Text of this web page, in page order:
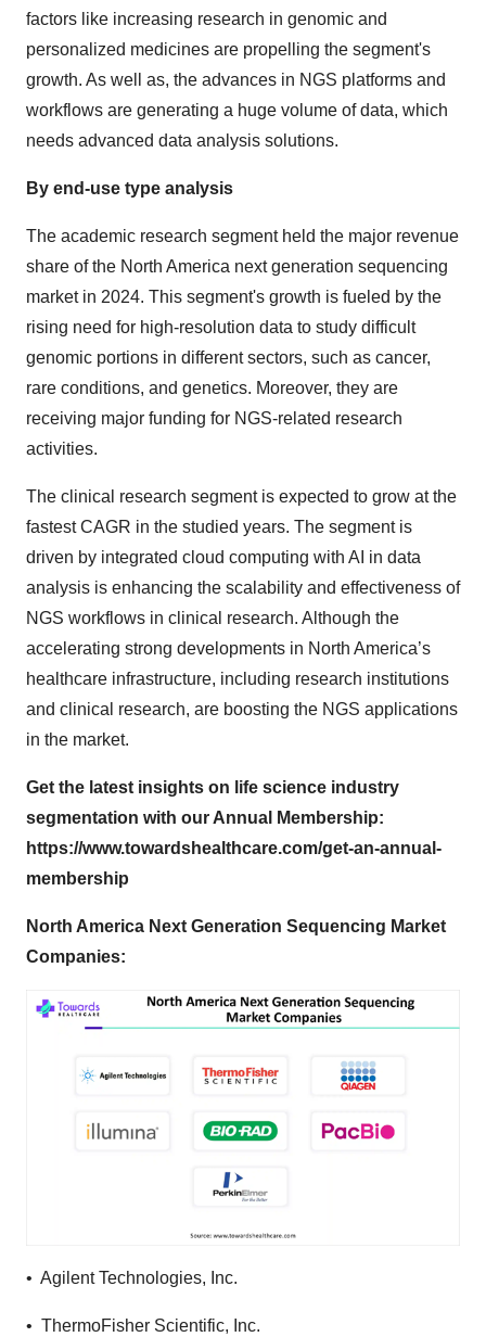
factors like increasing research in genomic and
personalized medicines are propelling the segment's
growth. As well as, the advances in NGS platforms and
workflows are generating a huge volume of data, which
needs advanced data analysis solutions.
By end-use type analysis
The academic research segment held the major revenue
share of the North America next generation sequencing
market in 2024. This segment's growth is fueled by the
rising need for high-resolution data to study difficult
genomic portions in different sectors, such as cancer,
rare conditions, and genetics. Moreover, they are
receiving major funding for NGS-related research
activities.
The clinical research segment is expected to grow at the
fastest CAGR in the studied years. The segment is
driven by integrated cloud computing with AI in data
analysis is enhancing the scalability and effectiveness of
NGS workflows in clinical research. Although the
accelerating strong developments in North America’s
healthcare infrastructure, including research institutions
and clinical research, are boosting the NGS applications
in the market.
Get the latest insights on life science industry
segmentation with our Annual Membership:
https://www.towardshealthcare.com/get-an-annual-
membership
North America Next Generation Sequencing Market
Companies:
• Agilent Technologies, Inc.
• ThermoFisher Scientific, Inc.